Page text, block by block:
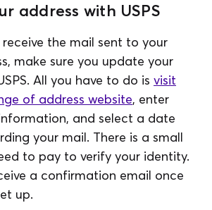
address with USPS
receive the mail sent to your
make sure you update your
All you have to do is visit
of address website, enter
and select a date
your mail. There is a small
to pay to verify your identity.
a confirmation email once
up.